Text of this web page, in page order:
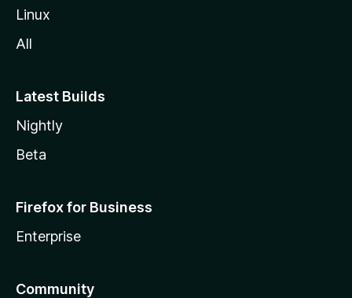
Linux
All
Latest Builds
Nightly
Beta
Firefox for Business
Enterprise
Community